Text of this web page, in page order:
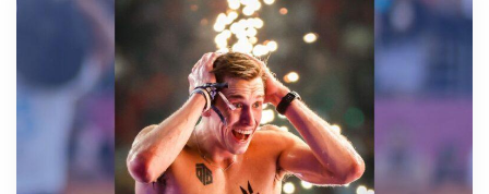
BECOME A MEMBER